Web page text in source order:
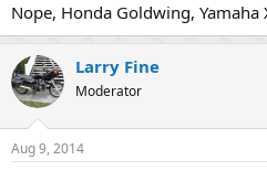
Nope, Honda Goldwing, Yamaha
Larry Fine
Moderator
Aug 9, 2014